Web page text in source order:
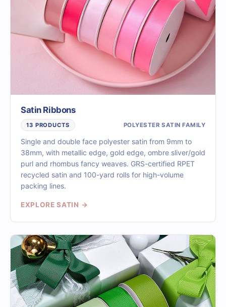
Satin Ribbons
13 PRODUCTS POLYESTER SATIN FAMILY
Single and double face polyester satin from 9mm to
38mm, with metallic edge, gold edge, ombre sliver/gold
purl and rhombus fancy weaves. GRS-certified RPET
recycled satin and 100-yard rolls for high-volume
packing lines.
EXPLORE SATIN